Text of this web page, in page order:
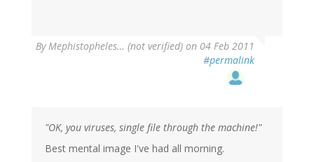
ByMephistopheles… (not verified) on 04 Feb 2011
#permalink
"OK, you viruses, single file through the machine!"
Best mental image I've had all morning.